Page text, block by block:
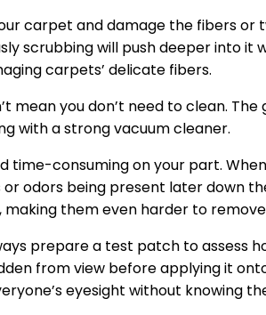
carpet and damage the fibers or
scrubbing will push deeper into it
carpets’ delicate fibers.
you don’t need to clean. The
with a strong vacuum cleaner.
time-consuming on your part.
odors being present later down
them even harder to
prepare a test patch to assess
from view before applying it
eyesight without knowing